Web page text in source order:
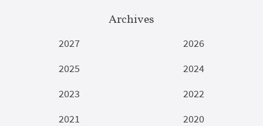
Archives
2027
2026
2025
2024
2023
2022
2021
2020